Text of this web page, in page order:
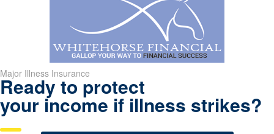
Major Illness Insurance
Ready to protect
your income if illness strikes?